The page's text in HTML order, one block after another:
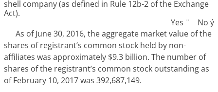
shell company (as defined in Rule 12b-2 of the Exchange
Act).
Yes ¨ No ý
As of June 30, 2016, the aggregate market value of the
shares of registrant’s common stock held by non-
affiliates was approximately $9.3 billion. The number of
shares of the registrant’s common stock outstanding as
ofFebruary 10, 2017was 392,687,149.